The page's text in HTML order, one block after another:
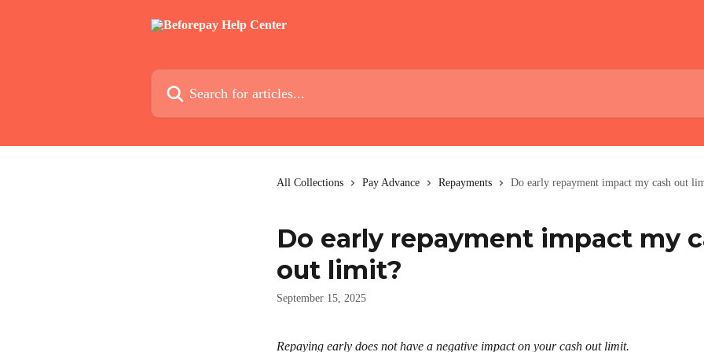
Search for articles...
All Collections Pay Advance Repayments Do early repayment impact my cash out
Do early repayment impact my
out limit?
September 15, 2025
Repaying early does not have a negative impact on your cash out limit.